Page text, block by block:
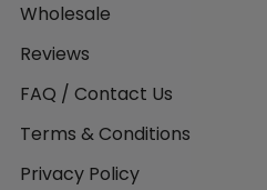
Wholesale
Reviews
FAQ / Contact Us
Terms & Conditions
Privacy Policy